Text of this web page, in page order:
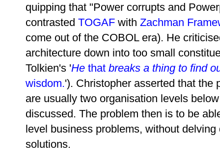
quipping that "Power corrupts and
contrasted TOGAF with Zachman
come out of the COBOL era). He
architecture down into too small
Tolkien's 'He that breaks a thing to find
wisdom.'). Christopher asserted that the
are usually two organisation levels
discussed. The problem then is to be
level business problems, without
solutions.